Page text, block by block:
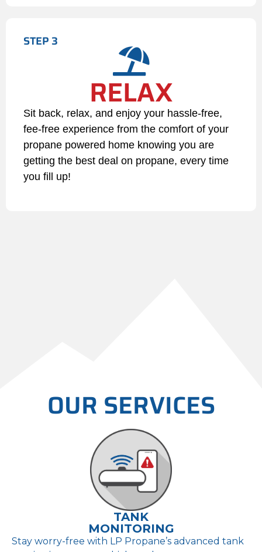
and after review and approval
of LP Propane’s credit
department.
Changes
Customer Termination:
Removing any of the mandatory
components (Auto Fill, Auto
Pay, or Paperless Billing)
STEP 3
RELAX
Sit back, relax, and enjoy your hassle-free,
fee-free experience from the comfort of your
propane powered home knowing you are
getting the best deal on propane, every time
you fill up!
OUR SERVICES
TANK
MONITORING
Stay worry-free with LP Propane’s advanced tank